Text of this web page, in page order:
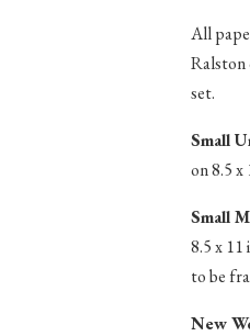
All
Ralston
set.
Small
on 8.5 x
Small
8.5 x 11
to be
New